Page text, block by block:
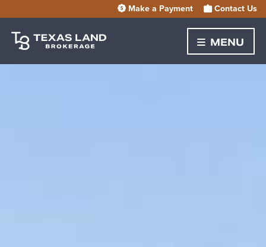
Make a Payment Contact Us
MENU